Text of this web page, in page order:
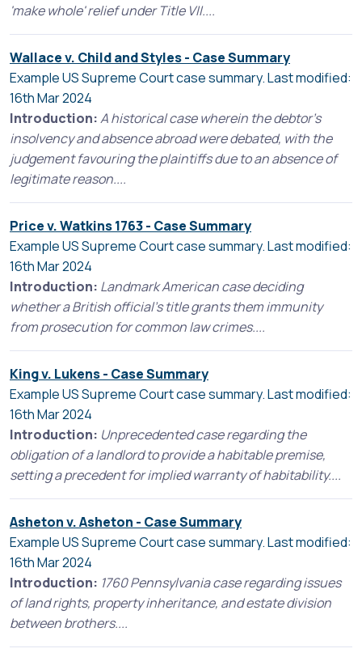
'make whole' relief under Title VII....
Wallace v. Child and Styles - Case Summary
Example US Supreme Court case summary. Last modified:
16th Mar 2024
Introduction:A historical case wherein the debtor's
insolvency and absence abroad were debated, with the
judgement favouring the plaintiffs due to an absence of
legitimate reason....
Price v. Watkins 1763 - Case Summary
Example US Supreme Court case summary. Last modified:
16th Mar 2024
Introduction: Landmark American case deciding
whether a British official's title grants them immunity
from prosecution for common law crimes....
King v. Lukens - Case Summary
Example US Supreme Court case summary. Last modified:
16th Mar 2024
Introduction: Unprecedented case regarding the
obligation of a landlord to provide a habitable premise,
setting a precedent for implied warranty of habitability....
Asheton v. Asheton - Case Summary
Example US Supreme Court case summary. Last modified:
16th Mar 2024
Introduction: 1760 Pennsylvania case regarding issues
of land rights, property inheritance, and estate division
between brothers....